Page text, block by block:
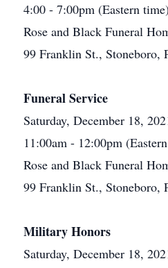
4:00 - 7:00pm (Eastern time)
Rose and Black Funeral
99 Franklin St., Stoneboro,
Funeral Service
Saturday, December 18,
11:00am - 12:00pm
Rose and Black Funeral
99 Franklin St., Stoneboro,
Military Honors
Saturday, December 18,